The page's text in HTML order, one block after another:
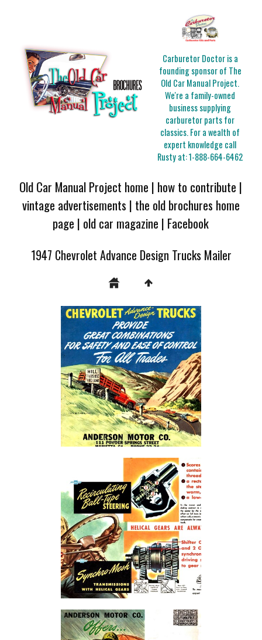
Carburetor Doctor is a
founding sponsor of The
Old Car Manual Project.
We're a family-owned
business supplying
carburetor parts for
classics. For a wealth of
expert knowledge call
Rusty at:1-888-664-6462
Old Car Manual Project home | how to contribute |
vintage advertisements | the old brochures home
page | old car magazine | Facebook
1947 Chevrolet Advance Design Trucks Mailer